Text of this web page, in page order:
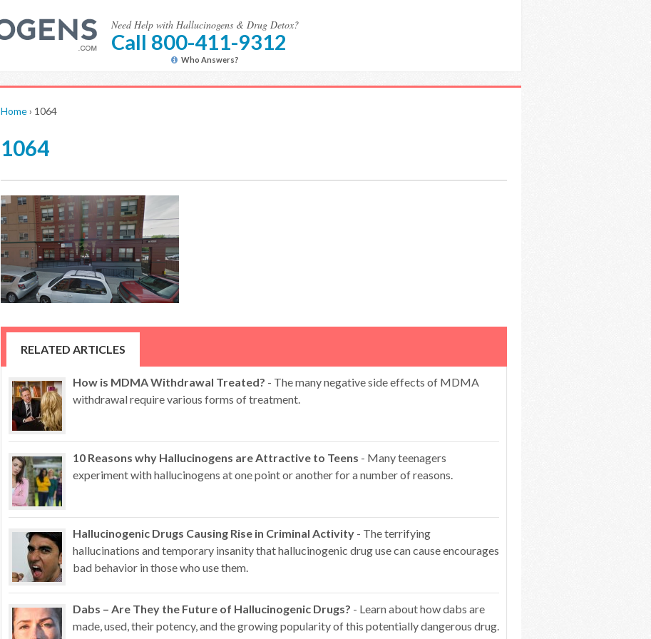
Need Help with Hallucinogens & Drug Detox?
Call 800-411-9312
Who Answers?
Home› 1064
1064
RELATED ARTICLES
How is MDMA Withdrawal Treated? - The many negative side effects of MDMA
withdrawal require various forms of treatment.
10 Reasons why Hallucinogens are Attractive to Teens - Many teenagers
experiment with hallucinogens at one point or another for a number of reasons.
Hallucinogenic Drugs Causing Rise in Criminal Activity - The terrifying
hallucinations and temporary insanity that hallucinogenic drug use can cause encourages
bad behavior in those who use them.
Dabs – Are They the Future of Hallucinogenic Drugs? - Learn about how dabs are
made, used, their potency, and the growing popularity of this potentially dangerous drug.